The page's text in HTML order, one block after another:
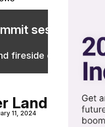
sessions are
fireside chat are
Lands
11, 2024